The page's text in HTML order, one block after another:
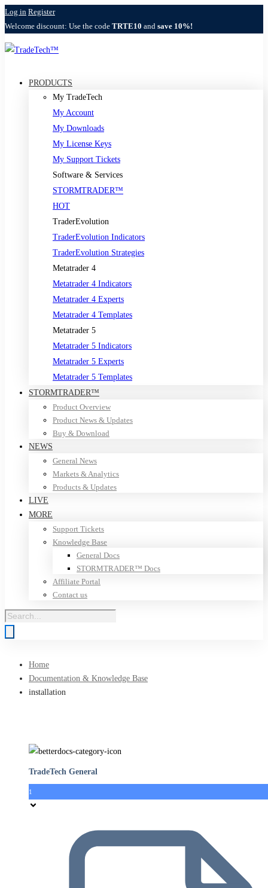
Log in Register
Welcome discount: Use the code TRTE10 and save 10%!
PRODUCTS
My TradeTech
My Account
My Downloads
My License Keys
My Support Tickets
Software & Services
STORMTRADER™
HOT
TraderEvolution
TraderEvolution Indicators
TraderEvolution Strategies
Metatrader 4
Metatrader 4 Indicators
Metatrader 4 Experts
Metatrader 4 Templates
Metatrader 5
Metatrader 5 Indicators
Metatrader 5 Experts
Metatrader 5 Templates
STORMTRADER™
Product Overview
Product News & Updates
Buy & Download
NEWS
General News
Markets & Analytics
Products & Updates
LIVE
MORE
Support Tickets
Knowledge Base
General Docs
STORMTRADER™ Docs
Affiliate Portal
Contact us
Products
Home
Documentation & Knowledge Base
installation
TradeTech General
1